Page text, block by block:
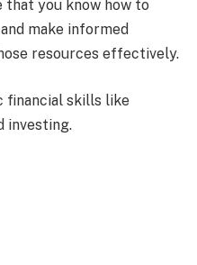
you know how to
make informed
resources effectively.
financial skills like
investing.